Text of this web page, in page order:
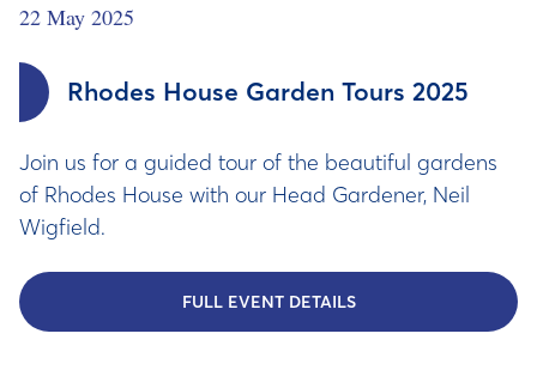
22 May 2025
Rhodes House Garden Tours 2025
Join us for a guided tour of the beautiful gardens
of Rhodes House with our Head Gardener, Neil
Wigfield.
FULL EVENT DETAILS